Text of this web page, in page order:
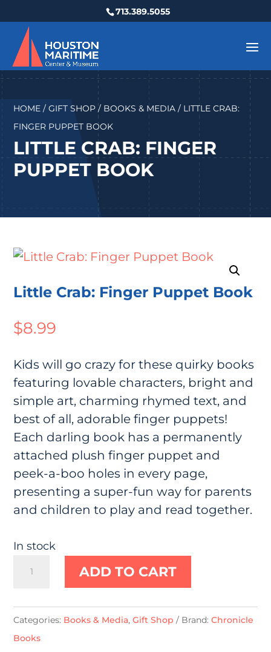
713.389.5055
HOME /GIFT SHOP / BOOKS & MEDIA / LITTLE CRAB:
FINGER PUPPET BOOK
LITTLE CRAB: FINGER
PUPPET BOOK
Little Crab: Finger Puppet Book
$8.99
Kids will go crazy for these quirky books
featuring lovable characters, bright and
simple art, charming rhymed text, and
best of all, adorable finger puppets!
Each darling book has a permanently
attached plush finger puppet and
peek-a-boo holes in every page,
presenting a super-fun way for parents
and children to play and read together.
In stock
Puppet
Book
ADD TO CART
Categories: Books & Media,Gift Shop Brand:Chronicle
Books